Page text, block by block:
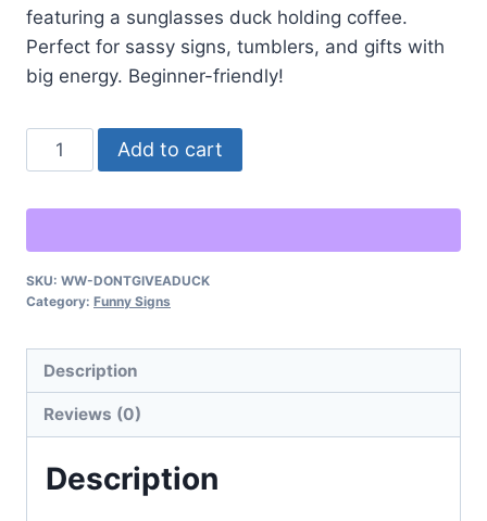
featuring a sunglasses duck holding coffee.
Perfect for sassy signs, tumblers, and gifts with
big energy. Beginner-friendly!
Don’t
Duck”
–
Sassy
Duck
Laser
Engraving
quantity
Add to cart
SKU: WW-DONTGIVEADUCK
Category: Funny Signs
Description
Reviews (0)
Description